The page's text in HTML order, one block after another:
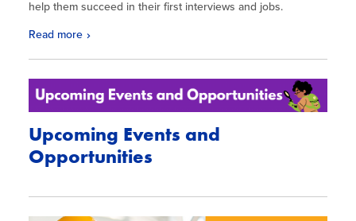
help them succeed in their first interviews and jobs.
Read more
Upcoming Events and
Opportunities